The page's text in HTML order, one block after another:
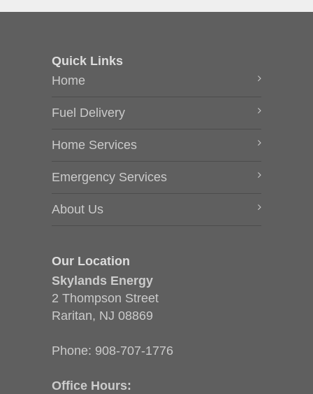
Quick Links
Home
Fuel Delivery
Home Services
Emergency Services
About Us
Our Location
Skylands Energy
2 Thompson Street
Raritan, NJ 08869
Phone: 908-707-1776
Office Hours: